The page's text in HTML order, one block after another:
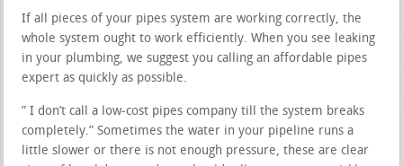
If all pieces of your pipes system are working correctly, the
whole system ought to work efficiently. When you see leaking
in your plumbing, we suggest you calling an affordable pipes
expert as quickly as possible.
” I don’t call a low-cost pipes company till the system breaks
completely.” Sometimes the water in your pipeline runs a
little slower or there is not enough pressure, these are clear